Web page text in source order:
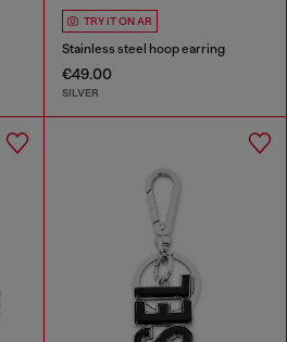
TRY IT ON AR
Stainless steel hoop earring
€49.00
SILVER